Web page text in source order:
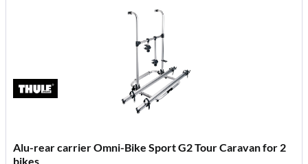
Alu-rear carrier Omni-Bike Sport G2 Tour Caravan for 2
bikes